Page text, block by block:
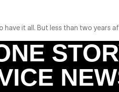
have it all. But less than two years